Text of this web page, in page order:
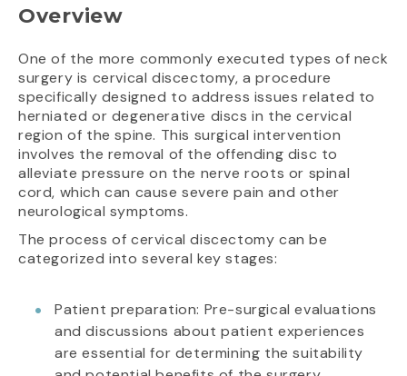
Overview
One of the more commonly executed types of neck
surgery is cervical discectomy, a procedure
specifically designed to address issues related to
herniated or degenerative discs in the cervical
region of the spine. This surgical intervention
involves the removal of the offending disc to
alleviate pressure on the nerve roots or spinal
cord, which can cause severe pain and other
neurological symptoms.
The process of cervical discectomy can be
categorized into several key stages:
Patient preparation: Pre-surgical evaluations
and discussions about patient experiences
are essential for determining the suitability